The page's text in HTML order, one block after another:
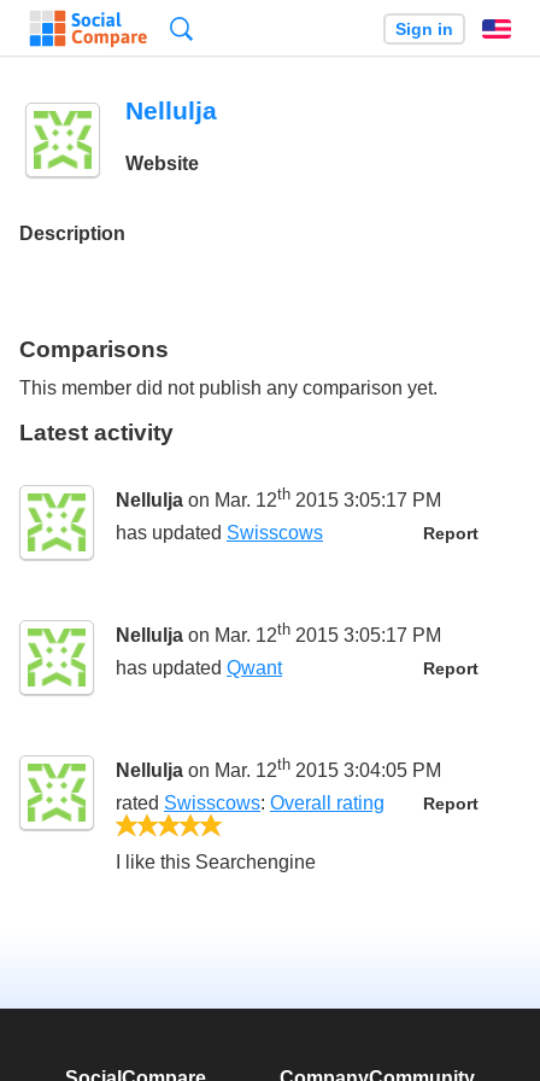
Sign in
Nellulja
Website
Description
Comparisons
This member did not publish any comparison yet.
Latest activity
Nellulja on Mar. 12th 2015 3:05:17 PM
Report
has updated Swisscows
Nellulja on Mar. 12th 2015 3:05:17 PM
Report
has updated Qwant
Nellulja on Mar. 12th 2015 3:04:05 PM
Report
rated Swisscows: Overall rating
I like this Searchengine